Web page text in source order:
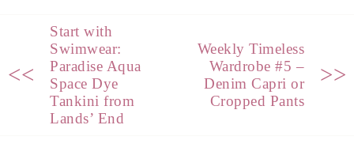
<<
Start with
Swimwear:
Paradise Aqua
Space Dye
Tankini from
Lands’ End
Weekly Timeless
Wardrobe #5 –
Denim Capri or
Cropped Pants
>>